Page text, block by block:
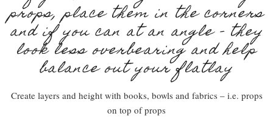
props, place them in the corners
and if you can at an angle – they
look less overbearing and help
balance out your flatlay
Create layers and height with books, bowls and fabrics – i.e. props
on top of props